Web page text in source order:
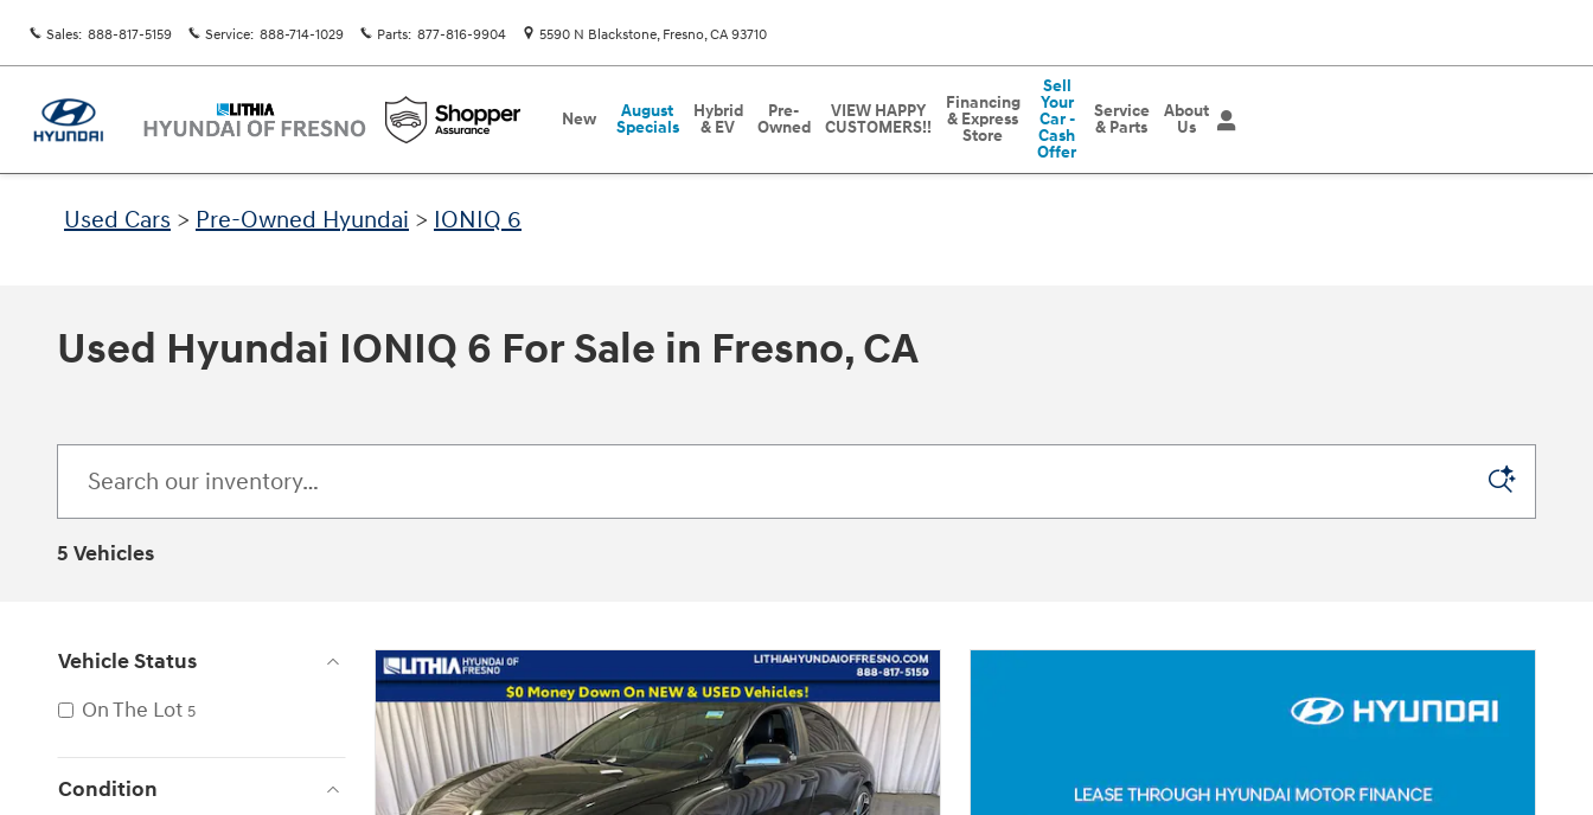
Sales: 888-817-5159 Service: 888-714-1029 Parts: 877-816-9904 5590 N Blackstone Fresno, CA 93710
New
August
Specials
Hybrid
& EV
Pre-
Owned
VIEW HAPPY
CUSTOMERS!!
Financing
& Express
Store
Sell
Your
Car -
Cash
Offer
Service
& Parts
About
Us
Used Cars > Pre-Owned Hyundai > IONIQ 6
Used Hyundai IONIQ 6 For Sale in Fresno, CA
5 Vehicles
Vehicle Status
On The Lot 5
Condition